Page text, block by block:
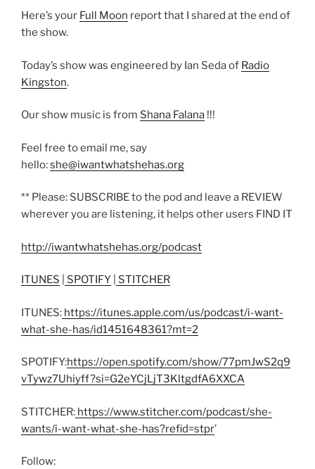
Here’s your Full Moon report that I shared at the end of
the show.
Today’s show was engineered by Ian Seda of Radio
Kingston.
Our show music is from Shana Falana !!!
Feel free to email me, say
hello:she@iwantwhatshehas.org
** Please: SUBSCRIBE to the pod and leave a REVIEW
wherever you are listening, it helps other users FIND IT
http://iwantwhatshehas.org/podcast
ITUNES SPOTIFY STITCHER
ITUNES: https://itunes.apple.com/us/podcast/i-want-
what-she-has/id1451648361?mt=2
SPOTIFY:https://open.spotify.com/show/77pmJwS2q9
vTywz7Uhiyff?si=G2eYCjLjT3KltgdfA6XXCA
STITCHER: https://www.stitcher.com/podcast/she-
wants/i-want-what-she-has?refid=stpr’
Follow: